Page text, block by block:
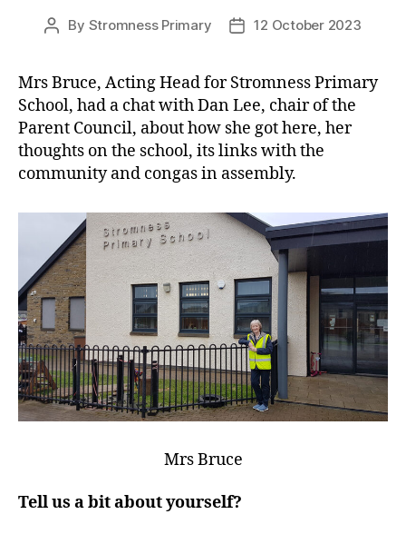
Post
By Stromness Primary
Post12 October 2023
Mrs Bruce, Acting Head for Stromness Primary
School, had a chat with Dan Lee, chair of the
Parent Council, about how she got here, her
thoughts on the school, its links with the
community and congas in assembly.
Mrs Bruce
Tell us a bit about yourself?